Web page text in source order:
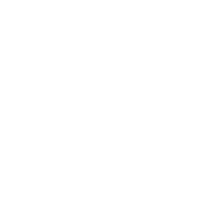
& playsuits